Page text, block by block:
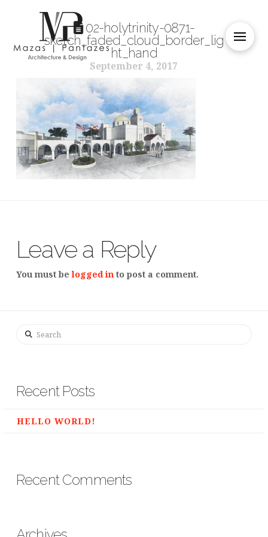
02-holytrinity-0871-
sketch_faded_cloud_border_lig
ht_hand
September 4, 2017
Leave a Reply
You must belogged into post a comment.
Search
Recent Posts
HELLO WORLD!
Recent Comments